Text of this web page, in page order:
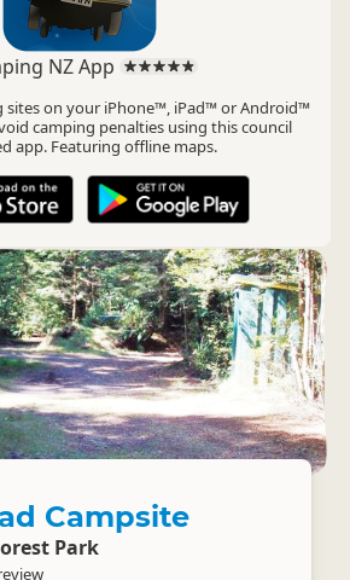
NZ App
sites on your iPhone™, iPad™ or Android™
camping penalties using this council
app. Featuring offline maps.
Campsite
Park